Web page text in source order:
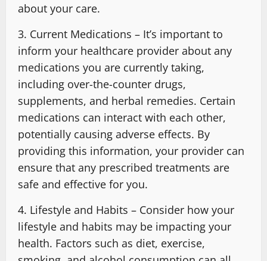
about your care.
3. Current Medications – It’s important to
inform your healthcare provider about any
medications you are currently taking,
including over-the-counter drugs,
supplements, and herbal remedies. Certain
medications can interact with each other,
potentially causing adverse effects. By
providing this information, your provider can
ensure that any prescribed treatments are
safe and effective for you.
4. Lifestyle and Habits – Consider how your
lifestyle and habits may be impacting your
health. Factors such as diet, exercise,